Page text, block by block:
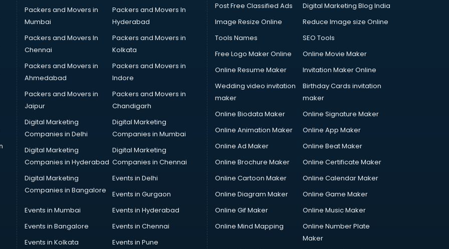
Packers and Movers in
Mumbai
Packers and Movers In
Hyderabad
Packers and Movers In
Chennai
Packers and Movers in
Kolkata
Packers and Movers in
Ahmedabad
Packers and Movers in
Indore
Packers and Movers in
Jaipur
Packers and Movers in
Chandigarh
Digital Marketing
Companies in Delhi
Digital Marketing
Companies in Mumbai
Digital Marketing
Companies in Hyderabad
Digital Marketing
Companies in Chennai
Digital Marketing
Companies in Bangalore
Events in Delhi
Events in Gurgaon
Events in Mumbai
Events in Hyderabad
Events in Bangalore
Events in Chennai
Events in Kolkata
Events in Pune
Post Free Classified Ads
Digital Marketing Blog India
Image Resize Online
Reduce Image size Online
Tools Names
SEO Tools
Free Logo Maker Online
Online Movie Maker
Online Resume Maker
Invitation Maker Online
Wedding video invitation
maker
Birthday Cards invitation
maker
Online Biodata Maker
Online Signature Maker
Online Animation Maker
Online App Maker
Online Ad Maker
Online Beat Maker
Online Brochure Maker
Online Certificate Maker
Online Cartoon Maker
Online Calendar Maker
Online Diagram Maker
Online Game Maker
Online Gif Maker
Online Music Maker
Online Mind Mapping
Online Number Plate
Maker